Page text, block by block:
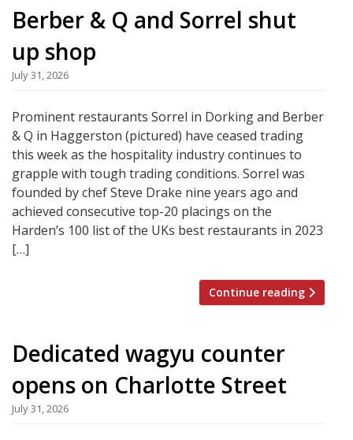
Berber & Q and Sorrel shut
up shop
July 31, 2026
Prominent restaurants Sorrel in Dorking and Berber
& Q in Haggerston (pictured) have ceased trading
this week as the hospitality industry continues to
grapple with tough trading conditions. Sorrel was
founded by chef Steve Drake nine years ago and
achieved consecutive top-20 placings on the
Harden’s 100 list of the UKs best restaurants in 2023
[…]
Continue reading
Dedicated wagyu counter
opens on Charlotte Street
July 31, 2026